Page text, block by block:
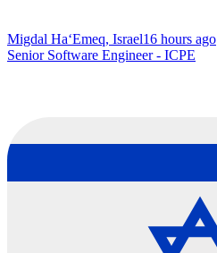
Migdal Ha‘Emeq, Israel16 hours ago
Senior Software Engineer - ICPE